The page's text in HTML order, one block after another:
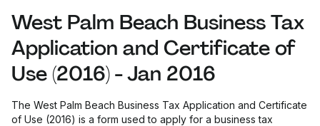
West Palm Beach Business Tax
Application and Certificate of
Use (2016) - Jan 2016
The West Palm Beach Business Tax Application and Certificate
of Use (2016) is a form used to apply for a business tax